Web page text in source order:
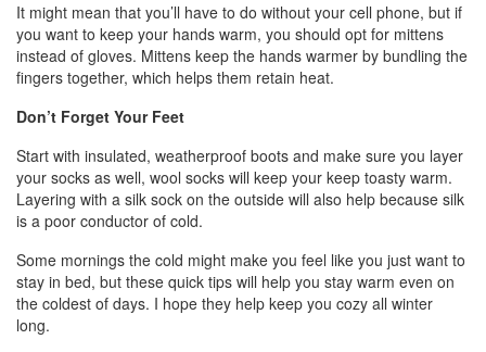
It might mean that you’ll have to do without your cell phone, but if
you want to keep your hands warm, you should opt for mittens
instead of gloves. Mittens keep the hands warmer by bundling the
fingers together, which helps them retain heat.
Don’t Forget Your Feet
Start with insulated, weatherproof boots and make sure you layer
your socks as well, wool socks will keep your keep toasty warm.
Layering with a silk sock on the outside will also help because silk
is a poor conductor of cold.
Some mornings the cold might make you feel like you just want to
stay in bed, but these quick tips will help you stay warm even on
the coldest of days. I hope they help keep you cozy all winter
long.